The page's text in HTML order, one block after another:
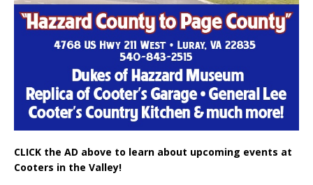
CLICK the AD above to learn about upcoming events at
Cooters in the Valley!